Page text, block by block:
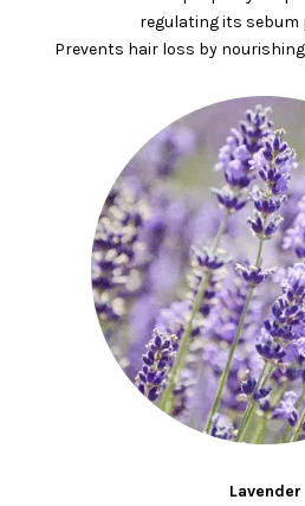
regulating its sebum
Prevents hair loss by
Lavender